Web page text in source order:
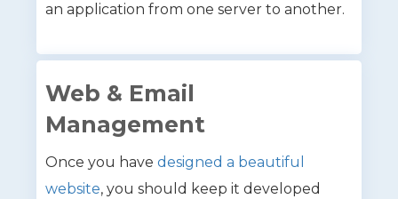
an application from one server to another.
Web & Email
Management
Once you havedesigned a beautiful
website, you should keep it developed